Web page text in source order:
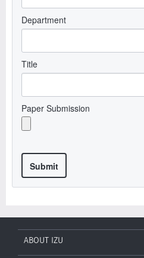
Department
Title
Paper Submission
ABOUT IZU